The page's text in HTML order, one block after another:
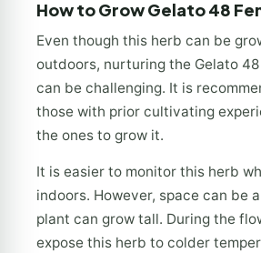
How to Grow Gelato 48
Even though this herb can be
outdoors, nurturing the Gelato
can be challenging. It is
those with prior cultivating
the ones to grow it.
It is easier to monitor this herb
indoors. However, space can be
plant can grow tall. During the
expose this herb to colder